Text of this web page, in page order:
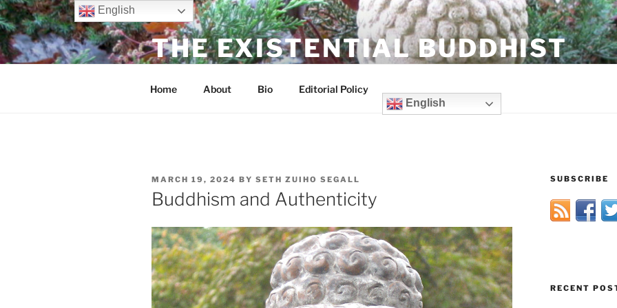
Skip
to
content
THE EXISTENTIAL BUDDHIST
Home About Bio
Editorial Policy
English
POSTED
ON
MARCH 19, 2024 BY SETH ZUIHO SEGALL
Buddhism and Authenticity
SUBSCRIBE
RECENT
English